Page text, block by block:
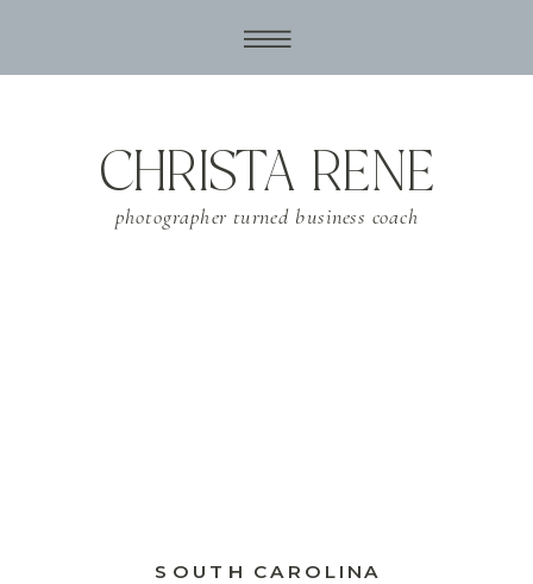
photographer turned business coach
CHRISTA RENE
SOUTH CAROLINA